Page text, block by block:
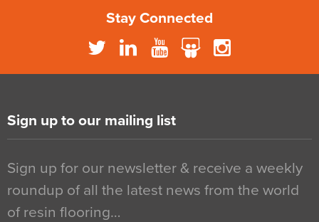
Stay Connected
Sign up to our mailing list
Sign up for our newsletter & receive a weekly
roundup of all the latest news from the world
of resin flooring…